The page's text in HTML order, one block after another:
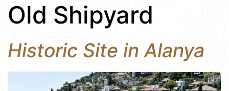
Old Shipyard
Historic Site in Alanya